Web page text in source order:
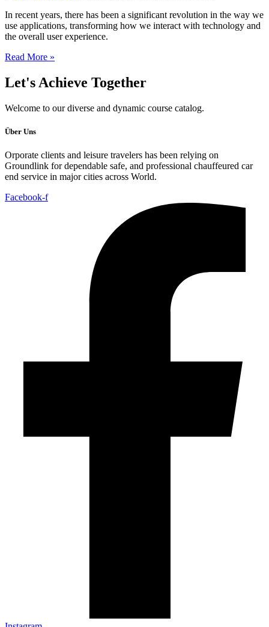
In recent years, there has been a significant revolution in the way we
use applications, transforming how we interact with technology and
the overall user experience.
Read More »
Let's Achieve Together
Welcome to our diverse and dynamic course catalog.
Über Uns
Orporate clients and leisure travelers has been relying on
Groundlink for dependable safe, and professional chauffeured car
end service in major cities across World.
Facebook-f